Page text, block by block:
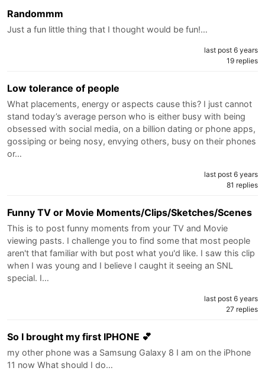
Randommm
Just a fun little thing that I thought would be fun!…
last post 6 years
19 replies
Low tolerance of people
What placements, energy or aspects cause this? I just cannot
stand today’s average person who is either busy with being
obsessed with social media, on a billion dating or phone apps,
gossiping or being nosy, envying others, busy on their phones
or…
last post 6 years
81 replies
Funny TV or Movie Moments/Clips/Sketches/Scenes
This is to post funny moments from your TV and Movie
viewing pasts. I challenge you to find some that most people
aren't that familiar with but post what you'd like. I saw this clip
when I was young and I believe I caught it seeing an SNL
special. I…
last post 6 years
27 replies
So I brought my first IPHONE 💕
my other phone was a Samsung Galaxy 8 I am on the iPhone
11 now What should I do…